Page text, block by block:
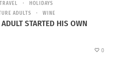
HOLIDAYS
ADULTS WINE
STARTED HIS OWN
0